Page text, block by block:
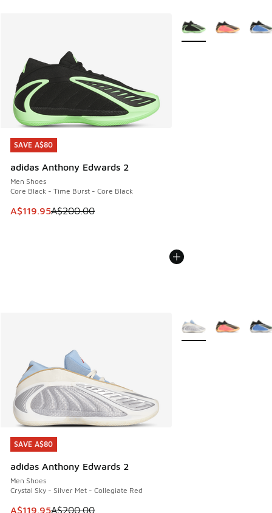
SAVE A$80
adidas Anthony Edwards 2
Men Shoes
Core Black - Time Burst - Core Black
This item is on sale. Price dropped from A$200.00 to
A$119.95A$200.00
SAVE A$80
More Colors Available
SAVE A$80
adidas Anthony Edwards 2
Men Shoes
Crystal Sky - Silver Met - Collegiate Red
This item is on sale. Price dropped from A$200.00 to
A$119.95A$200.00
SAVE A$80
More Colors Available